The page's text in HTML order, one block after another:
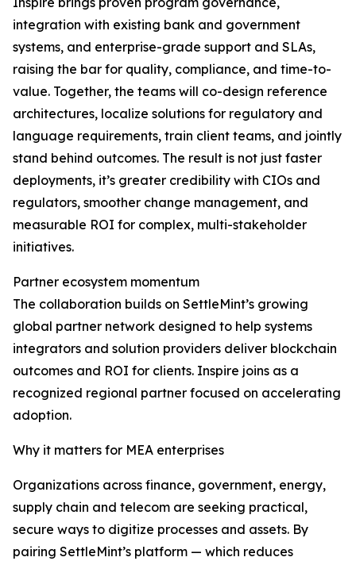
integration with existing bank and government
systems, and enterprise-grade support and SLAs,
raising the bar for quality, compliance, and time-to-
value. Together, the teams will co-design reference
architectures, localize solutions for regulatory and
language requirements, train client teams, and jointly
stand behind outcomes. The result is not just faster
deployments, it’s greater credibility with CIOs and
regulators, smoother change management, and
measurable ROI for complex, multi-stakeholder
initiatives.
Partner ecosystem momentum
The collaboration builds on SettleMint’s growing
global partner network designed to help systems
integrators and solution providers deliver blockchain
outcomes and ROI for clients. Inspire joins as a
recognized regional partner focused on accelerating
adoption.
Why it matters for MEA enterprises
Organizations across finance, government, energy,
supply chain and telecom are seeking practical,
secure ways to digitize processes and assets. By
pairing SettleMint’s platform — which reduces